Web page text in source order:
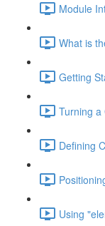
Module
What is
Getting
Turning a
Defining
Using